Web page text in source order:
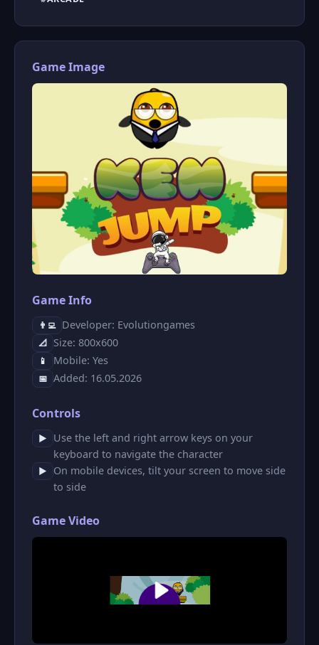
Game Image
Game Info
👨‍💻 Developer: Evolutiongames
📐 Size: 800x600
📱 Mobile: Yes
📅 Added: 16.05.2026
Controls
▶
Use the left and right arrow keys on your
keyboard to navigate the character
▶
On mobile devices, tilt your screen to move side
to side
Game Video